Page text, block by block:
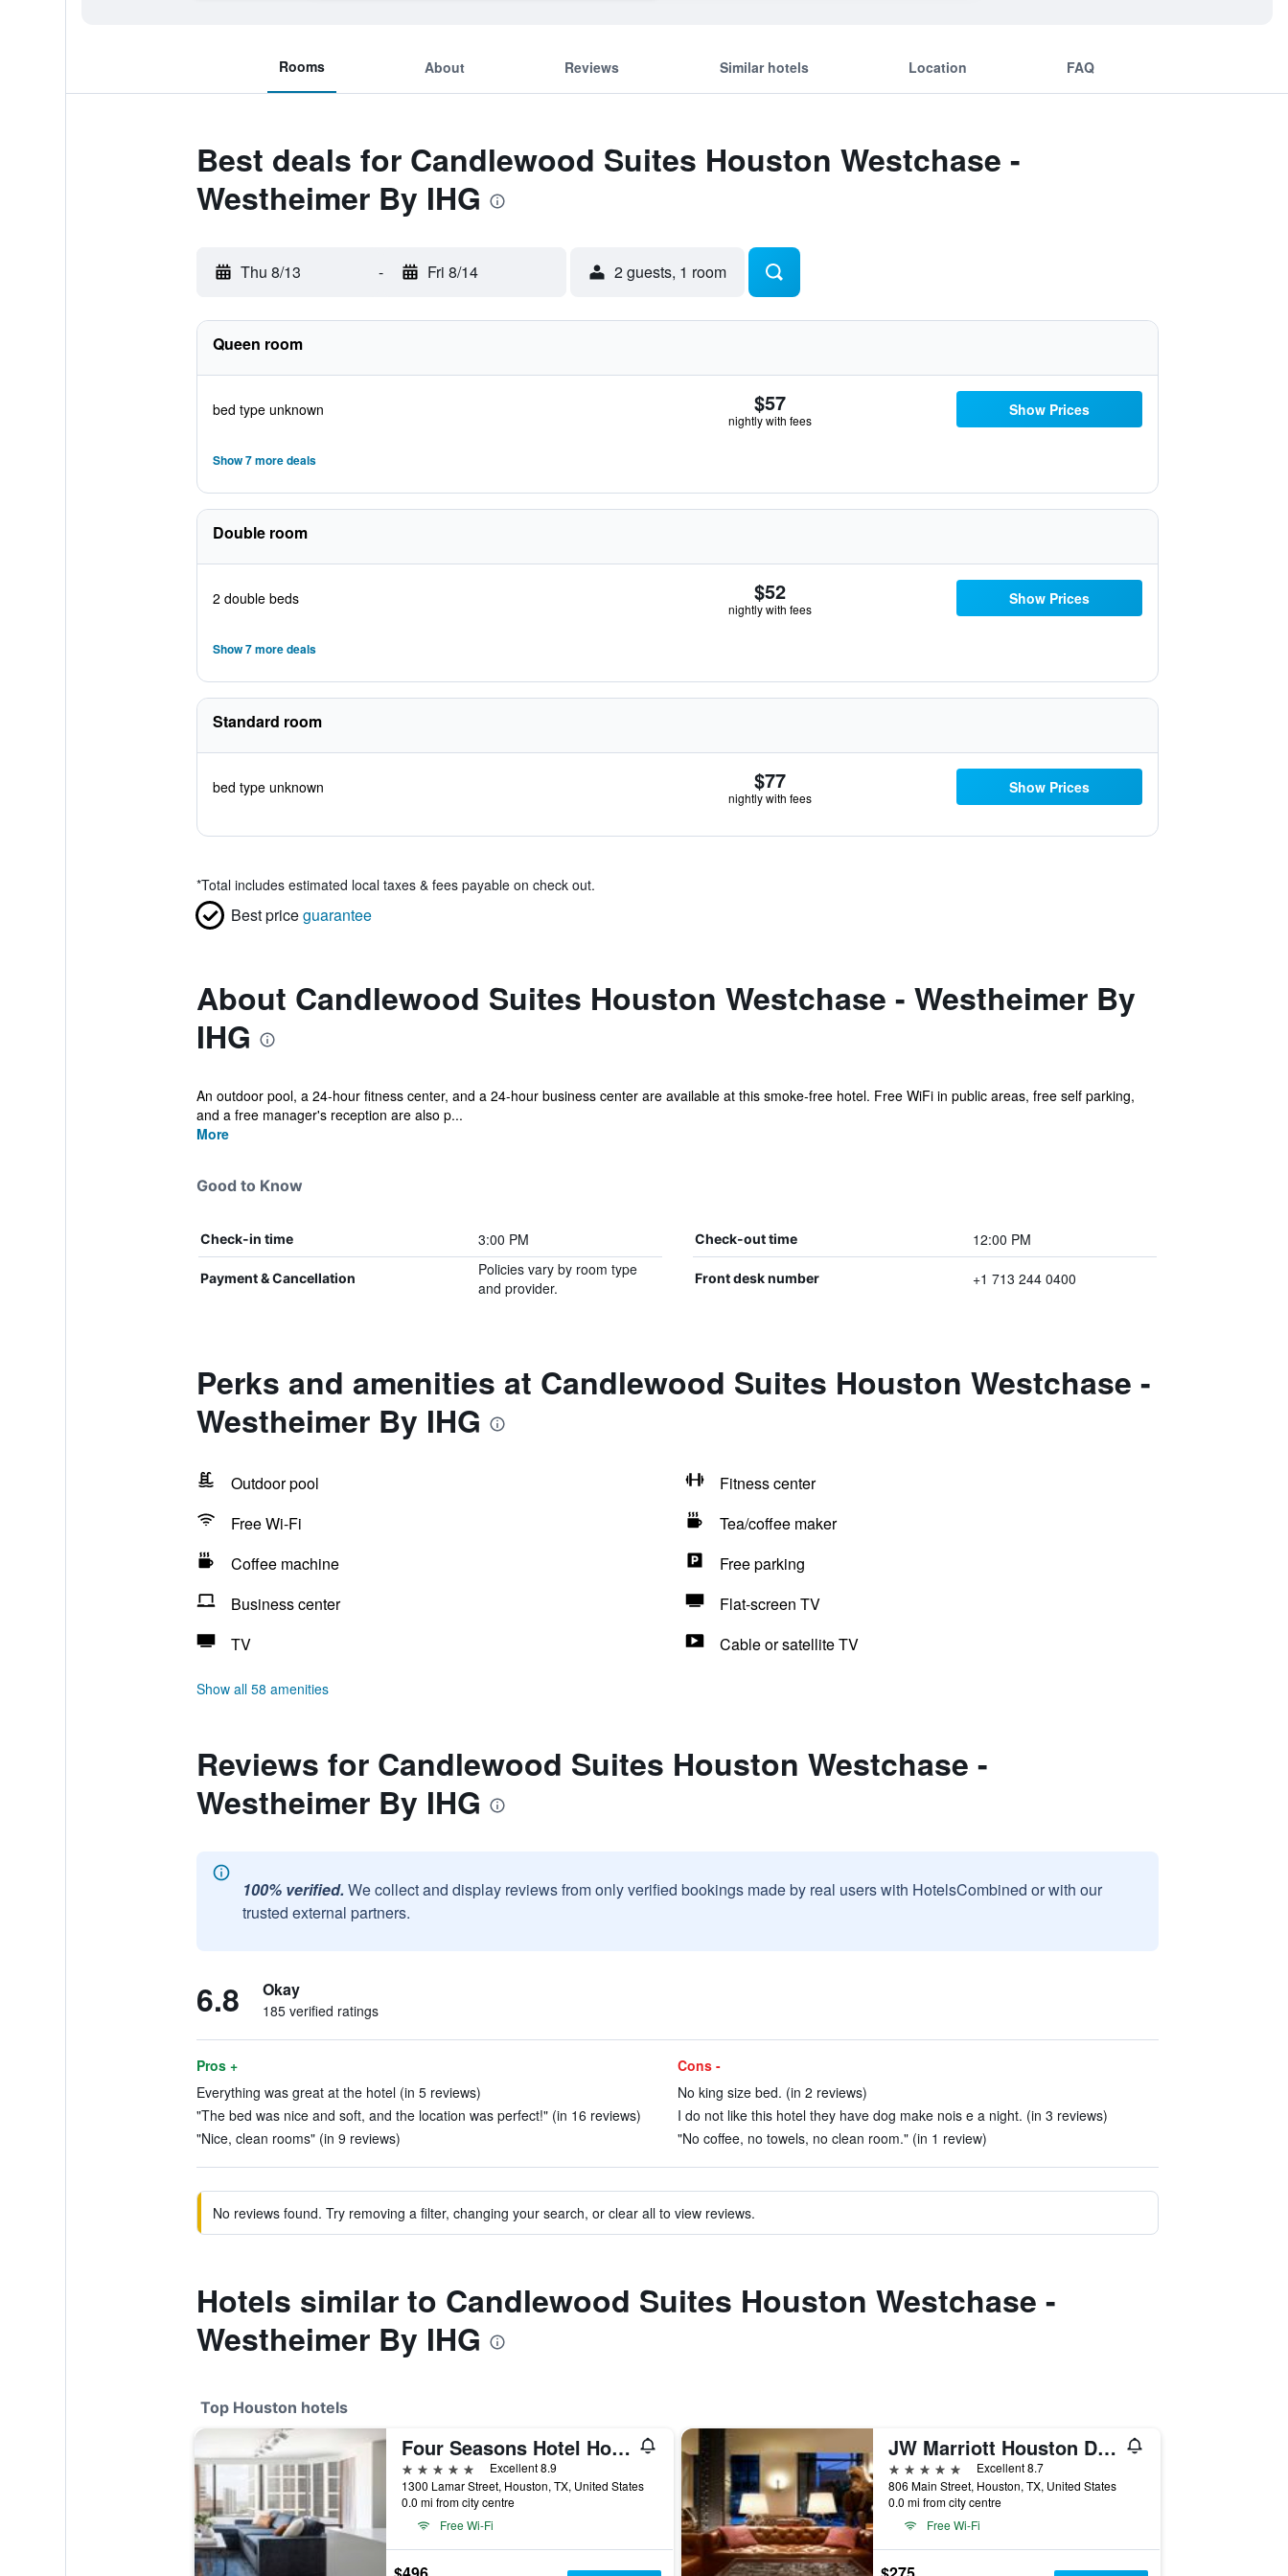
Rooms About Reviews Similar hotels Location FAQ
Best deals for Candlewood Suites Houston Westchase -
Westheimer By IHG
Thu 8/13 - Fri 8/14 2 guests, 1 room
Queen room
bed type unknown $57
nightly with fees
Show Prices
Show 7 more deals
Double room
2 double beds $52
nightly with fees
Show Prices
Show 7 more deals
Standard room
bed type unknown $77
nightly with fees
Show Prices
*Total includes estimated local taxes & fees payable on check out.
Best priceguarantee
About Candlewood Suites Houston Westchase - Westheimer By
IHG
An outdoor pool, a 24-hour fitness center, and a 24-hour business center are available at this smoke-free hotel. Free WiFi in public areas, free self parking,
and a free manager's reception are also p...
More
Good to Know
Check-in time 3:00 PM Check-out time 12:00 PM
Payment & Cancellation
Policies vary by room type
and provider.
Front desk number +1 713 244 0400
Perks and amenities at Candlewood Suites Houston Westchase -
Westheimer By IHG
Outdoor pool
Fitness center
Free Wi-Fi
Tea/coffee maker
Coffee machine
Free parking
Business center
Flat-screen TV
TV
Cable or satellite TV
Show all 58 amenities
Reviews for Candlewood Suites Houston Westchase -
Westheimer By IHG
100% verified. We collect and display reviews from only verified bookings made by real users with HotelsCombined or with our
trusted external partners.
6.8 Okay
185 verified ratings
Pros +
Everything was great at the hotel (in 5 reviews)
"The bed was nice and soft, and the location was perfect!" (in 16 reviews)
"Nice, clean rooms" (in 9 reviews)
Cons -
No king size bed. (in 2 reviews)
I do not like this hotel they have dog make nois e a night. (in 3 reviews)
"No coffee, no towels, no clean room." (in 1 review)
No reviews found. Try removing a filter, changing your search, or clear all to view reviews.
Hotels similar to Candlewood Suites Houston Westchase -
Westheimer By IHG
Top Houston hotels
Four Seasons Hotel Houston
5 stars
Excellent 8.9
1300 Lamar Street, Houston, TX, United States
0.0 mi from city centre
Free Wi-Fi
JW Marriott Houston Downtown
5 stars
Excellent 8.7
806 Main Street, Houston, TX, United States
0.0 mi from city centre
Free Wi-Fi